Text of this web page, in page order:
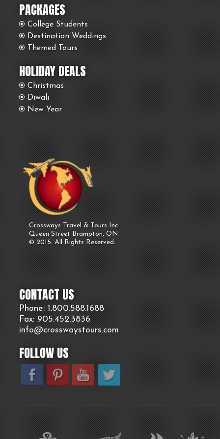
PACKAGES
College Students
Destination Weddings
Themed Tours
HOLIDAY DEALS
Christmas
Diwali
New Year
Crossways Travel & Tours Inc.
Queen Street Brampton, ON
© 2015. All Rights Reserved.
CONTACT US
Phone: 1.800.588.1688
Fax: 905.452.3836
info@crosswaystours.com
FOLLOW US